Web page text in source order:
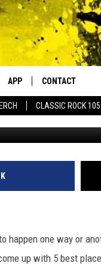
CLASSIC ROCK
Your Home for Walton and
APP
DOWNLOAD IOS
DOWNLOAD ANDROID
CONTACT
ADVERTISE
happen one way or
up with 5 best